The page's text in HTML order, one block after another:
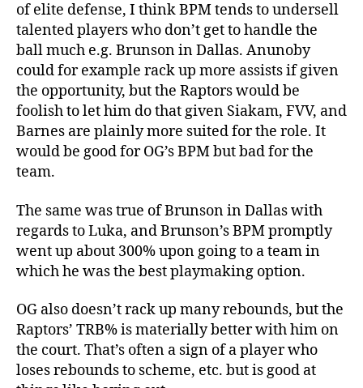
of elite defense, I think BPM tends to undersell
talented players who don’t get to handle the
ball much e.g. Brunson in Dallas. Anunoby
could for example rack up more assists if given
the opportunity, but the Raptors would be
foolish to let him do that given Siakam, FVV, and
Barnes are plainly more suited for the role. It
would be good for OG’s BPM but bad for the
team.
The same was true of Brunson in Dallas with
regards to Luka, and Brunson’s BPM promptly
went up about 300% upon going to a team in
which he was the best playmaking option.
OG also doesn’t rack up many rebounds, but the
Raptors’ TRB% is materially better with him on
the court. That’s often a sign of a player who
loses rebounds to scheme, etc. but is good at